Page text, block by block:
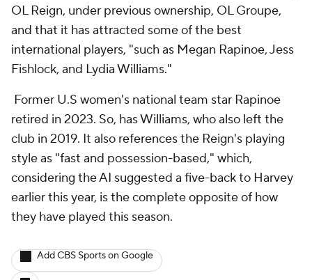
OL Reign, under previous ownership, OL Groupe,
and that it has attracted some of the best
international players, "such as Megan Rapinoe, Jess
Fishlock, and Lydia Williams."
Former U.S women's national team star Rapinoe
retired in 2023. So, has Williams, who also left the
club in 2019. It also references the Reign's playing
style as "fast and possession-based," which,
considering the AI suggested a five-back to Harvey
earlier this year, is the complete opposite of how
they have played this season.
Add CBS Sports on Google